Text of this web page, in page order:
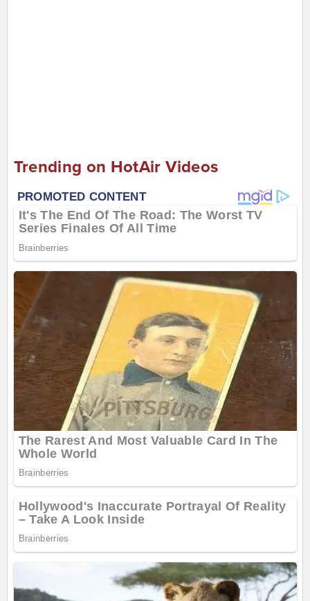
Trending on HotAir Videos